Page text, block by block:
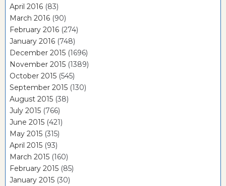
April 2016 (83)
March 2016 (90)
February 2016 (274)
January 2016 (748)
December 2015 (1696)
November 2015 (1389)
October 2015 (545)
September 2015 (130)
August 2015 (38)
July 2015 (766)
June 2015 (421)
May 2015 (315)
April 2015 (93)
March 2015 (160)
February 2015 (85)
January 2015 (30)